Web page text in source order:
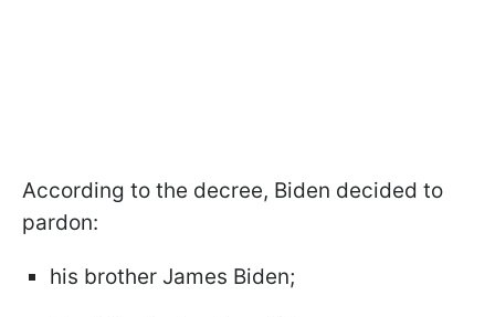
According to the decree, Biden decided to
pardon:
his brother James Biden;